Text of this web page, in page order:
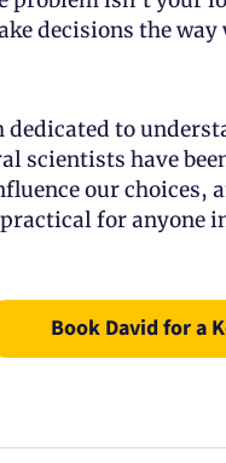
decisions the way
to
scientists have
our choices,
for anyone
Book David for a